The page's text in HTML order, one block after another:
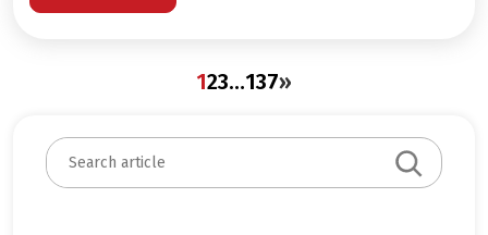
123…137»
S
e